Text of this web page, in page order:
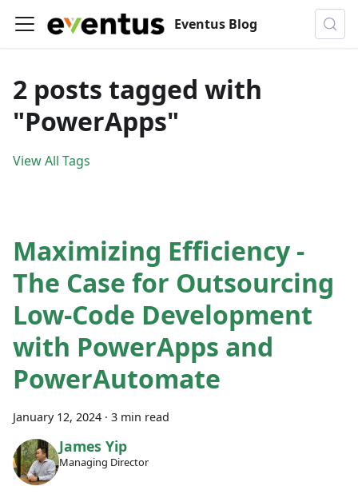
Eventus Blog
2 posts tagged with
"PowerApps"
View All Tags
Maximizing Efficiency -
The Case for Outsourcing
Low-Code Development
with PowerApps and
PowerAutomate
January 12, 2024 · 3 min read
James Yip
Managing Director